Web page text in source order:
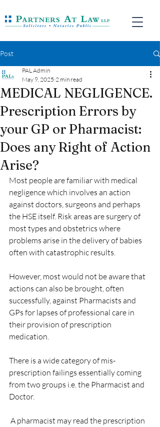
Post
MEDICAL NEGLIGENCE.
Prescription Errors by
your GP or Pharmacist:
Does any Right of Action
Arise?
PAL Admin
May 9, 2025 2 min read
Most people are familiar with medical
negligence which involves an action
against doctors, surgeons and perhaps
the HSE itself. Risk areas are surgery of
most types and obstetrics where
problems arise in the delivery of babies
often with catastrophic results.
However, most would not be aware that
actions can also be brought, often
successfully, against Pharmacists and
GPs for lapses of professional care in
their provision of prescription
medication.
There is a wide category of mis-
prescription failings essentially coming
from two groups i.e. the Pharmacist and
Doctor.
A pharmacist may read the prescription